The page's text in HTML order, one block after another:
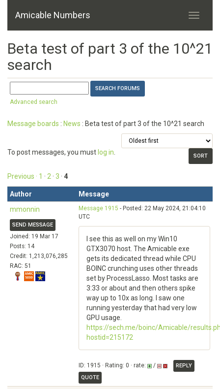
Amicable Numbers
Beta test of part 3 of the 10^21
search
Advanced search
Message boards : News : Beta test of part 3 of the 10^21 search
To post messages, you must log in
Previous · 1 · 2 · 3 · 4
Author
Message
mmonnin
SEND MESSAGE
Joined: 19 Mar 17
Posts: 14
Credit: 1,213,076,285
RAC: 51
Message 1915 - Posted: 22 May 2024, 21:04:10
UTC
I see this as well on my Win10
GTX3070 host. The Amicable exe
gets its dedicated thread while CPU
BOINC crunching uses other threads
set by ProcessLasso. Most tasks are
3:33 or about and then others spike
way up to 10x as long. I saw one
running yesterday that had very low
GPU usage.
https://sech.me/boinc/Amicable/
hostid=215172
ID: 1915 · Rating: 0 · rate: /
REPLY
QUOTE